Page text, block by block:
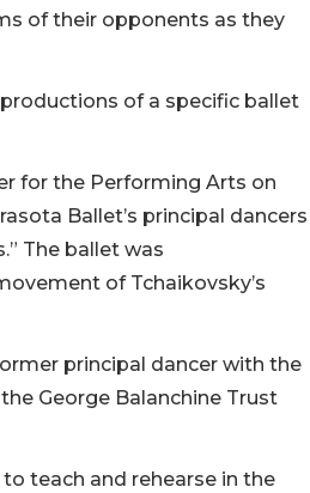
of their opponents as they
of a specific ballet
for the Performing Arts on
Ballet’s principal dancers
The ballet was
of Tchaikovsky’s
principal dancer with the
George Balanchine Trust
teach and rehearse in the